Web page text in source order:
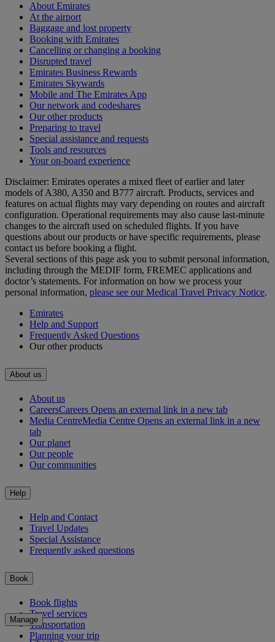
About Emirates
At the airport
Baggage and lost property
Booking with Emirates
Cancelling or changing a booking
Disrupted travel
Emirates Business Rewards
Emirates Skywards
Mobile and The Emirates App
Our network and codeshares
Our other products
Preparing to travel
Special assistance and requests
Tools and resources
Your on-board experience
Disclaimer: Emirates operates a mixed fleet of earlier and later
models of A380, A350 and B777 aircraft. Products, services and
features on actual flights may vary depending on routes and aircraft
configuration. Operational requirements may also cause last‑minute
changes to the aircraft used on scheduled flights. If you have
questions about our products or have specific requirements, please
contact us before booking a flight.
Several sections of this page ask you to submit personal information,
including through the MEDIF form, FREMEC applications and
doctor’s statements. For information on how we process your
personal information, please see our Medical Travel Privacy Notice.
Emirates
Help and Support
Frequently Asked Questions
Our other products
About us
About us
CareersCareers Opens an external link in a new tab
Media CentreMedia Centre Opens an external link in a new
tab
Our planet
Our people
Our communities
Help
Help and Contact
Travel Updates
Special Assistance
Frequently asked questions
Book
Book flights
Travel services
Transportation
Planning your trip
Manage